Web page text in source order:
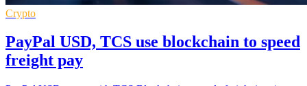
Crypto
PayPal USD, TCS use blockchain to speed
freight pay